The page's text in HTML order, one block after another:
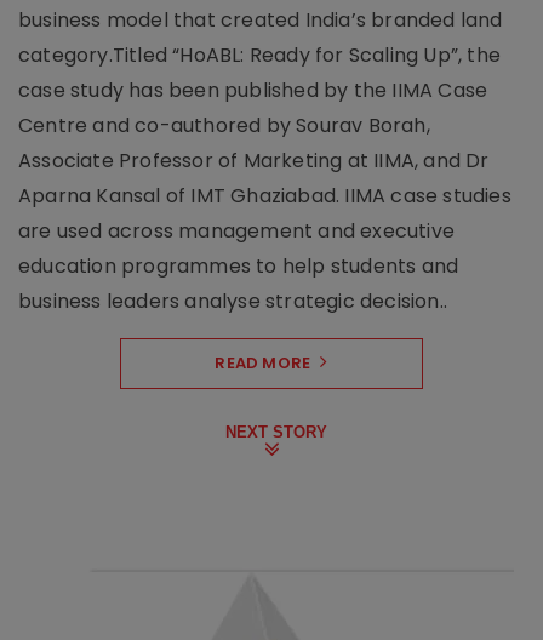
business model that created India’s branded land
category.Titled “HoABL: Ready for Scaling Up”, the
case study has been published by the IIMA Case
Centre and co-authored by Sourav Borah,
Associate Professor of Marketing at IIMA, and Dr
Aparna Kansal of IMT Ghaziabad. IIMA case studies
are used across management and executive
education programmes to help students and
business leaders analyse strategic decision..
READ MORE
NEXT STORY